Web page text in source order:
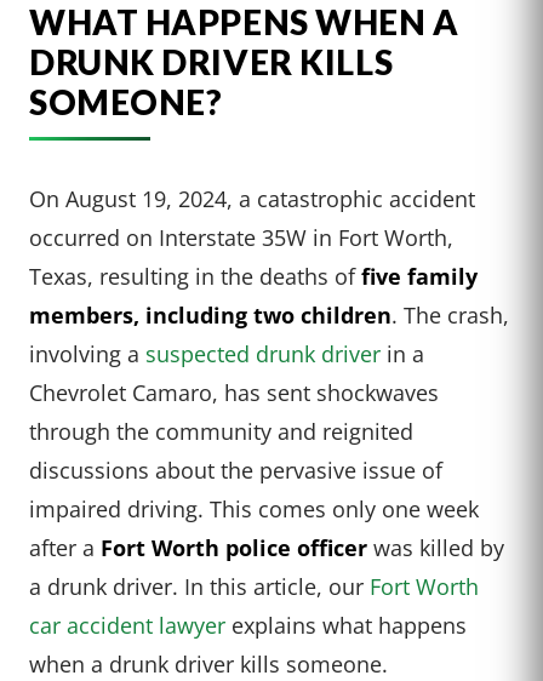
WHAT HAPPENS WHEN A
DRUNK DRIVER KILLS
SOMEONE?
On August 19, 2024, a catastrophic accident
occurred on Interstate 35W in Fort Worth,
Texas, resulting in the deaths offive family
members, including two children. The crash,
involving a suspected drunk driver in a
Chevrolet Camaro, has sent shockwaves
through the community and reignited
discussions about the pervasive issue of
impaired driving. This comes only one week
after a Fort Worth police officer was killed by
a drunk driver. In this article, our Fort Worth
car accident lawyer explains what happens
when a drunk driver kills someone.